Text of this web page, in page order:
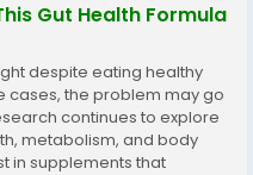
Gut Health Formula
despite eating healthy
cases, the problem may go
continues to explore
metabolism, and body
in supplements that